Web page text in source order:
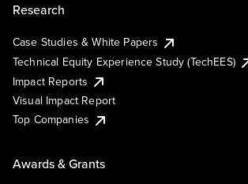
Research
Case Studies & White Papers
Technical Equity Experience Study (TechEES)
Impact Reports
Visual Impact Report
Top Companies
Awards & Grants